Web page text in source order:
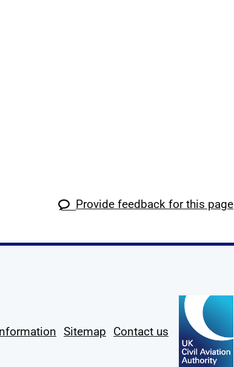
Provide feedback for this page
Sitemap
Contact us